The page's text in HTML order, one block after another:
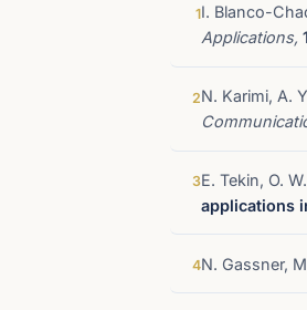
1I. Blanco-
Applications,
2N. Karimi, A.
3E. Tekin, O.
applications
4N. Gassner,